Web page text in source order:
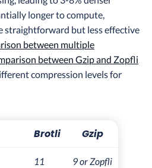
longer to compute,
straightforward but less effective
between multiple
between Gzip and Zopfli
compression levels for
Brotli Gzip
11 9 or Zopfli